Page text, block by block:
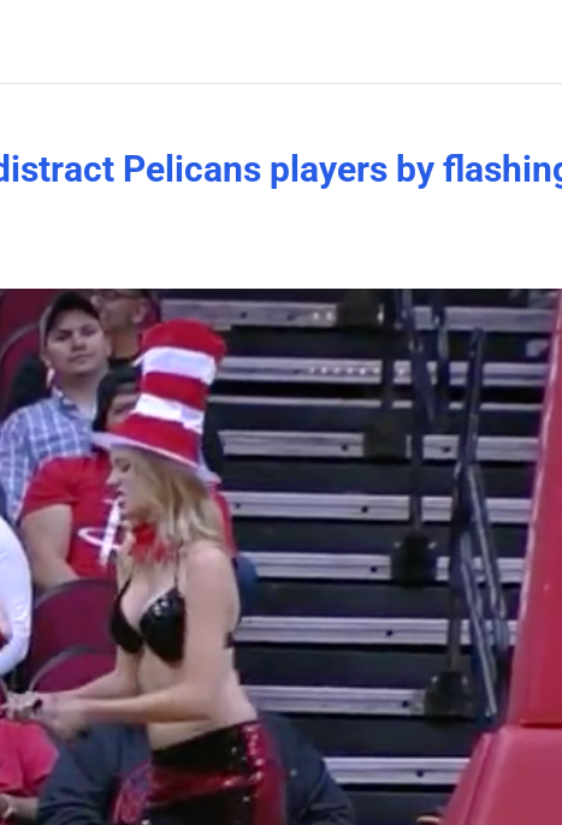
Pelicans players by